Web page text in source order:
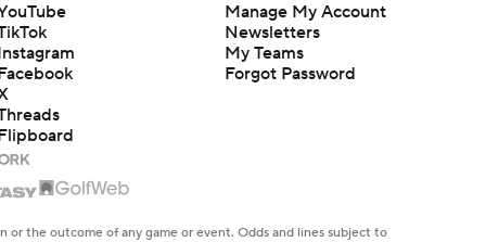
Manage My Account
Newsletters
My Teams
Forgot Password
the outcome of any game or event. Odds and lines subject to